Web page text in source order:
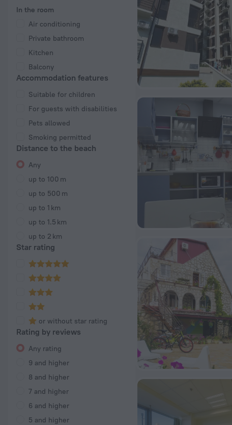
In the room
Air conditioning
Private bathroom
Kitchen
Balcony
Accommodation features
Suitable for children
For guests with disabilities
Pets allowed
Smoking permitted
Distance to the beach
Any
up to 100 m
up to 500 m
up to 1 km
up to 1.5 km
up to 2 km
Star rating
or without star rating
Rating by reviews
Any rating
9 and higher
8 and higher
7 and higher
6 and higher
5 and higher